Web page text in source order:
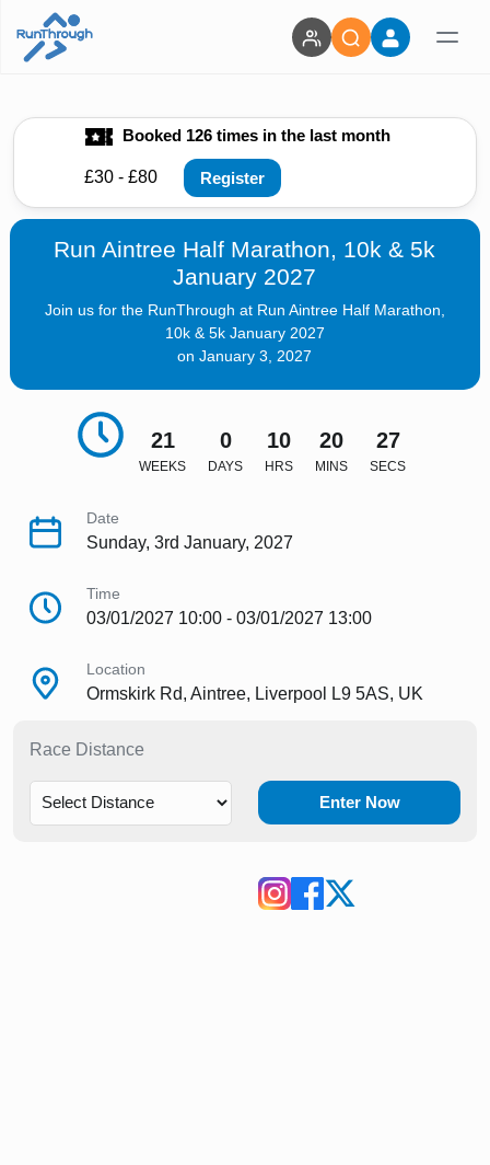
Booked 126 times in the last month
£30 - £80 Register
Run Aintree Half Marathon, 10k & 5k
January 2027
Join us for the RunThrough at Run Aintree Half Marathon,
10k & 5k January 2027
on January 3, 2027
21
WEEKS
0
DAYS
10
HRS
20
MINS
26
SECS
Date
Sunday, 3rd January, 2027
Time
03/01/2027 10:00 - 03/01/2027 13:00
Location
Ormskirk Rd, Aintree, Liverpool L9 5AS, UK
Race Distance
Enter Now